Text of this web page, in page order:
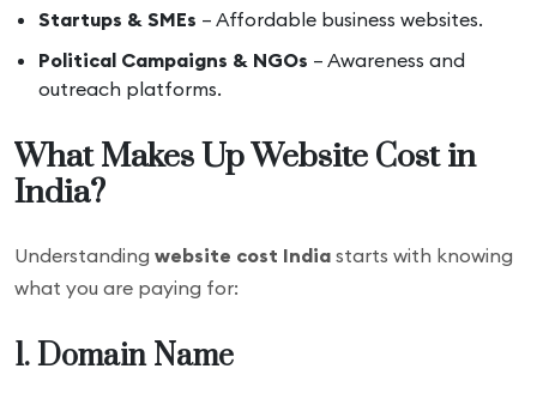
Startups & SMEs – Affordable business websites.
Political Campaigns & NGOs – Awareness and
outreach platforms.
What Makes Up Website Cost in
India?
Understanding website cost India starts with knowing
what you are paying for:
1. Domain Name